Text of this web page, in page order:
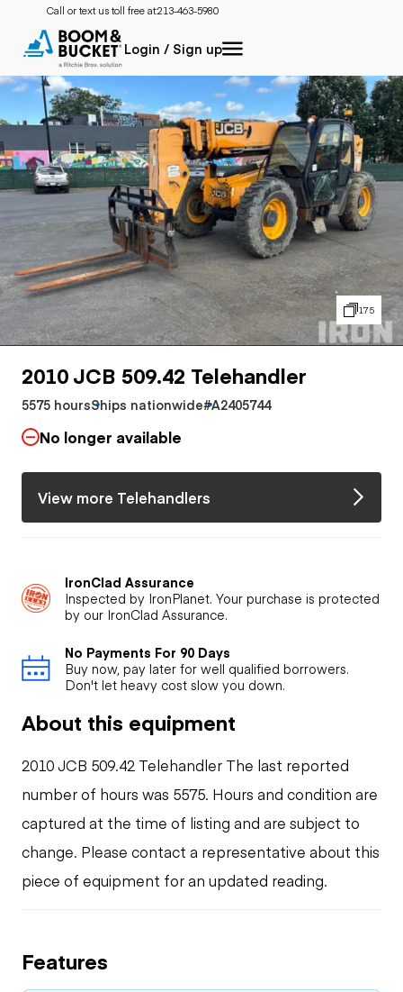
Call or text us toll free at:213-463-5980
Login / Sign up
175
2010 JCB 509.42 Telehandler
5575 hoursShips nationwide#A2405744
No longer available
View more Telehandlers
IronClad Assurance
Inspected by IronPlanet. Your purchase is protected
by our IronClad Assurance.
No Payments For 90 Days
Buy now, pay later for well qualified borrowers.
Don't let heavy cost slow you down.
About this equipment
2010 JCB 509.42 Telehandler The last reported
number of hours was 5575. Hours and condition are
captured at the time of listing and are subject to
change. Please contact a representative about this
piece of equipment for an updated reading.
Features